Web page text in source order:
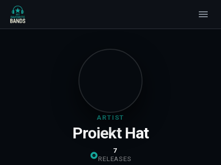
ARTIST
Proiekt Hat
7
RELEASES